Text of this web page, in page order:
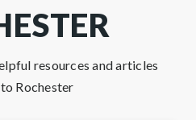
resources and articles
Rochester